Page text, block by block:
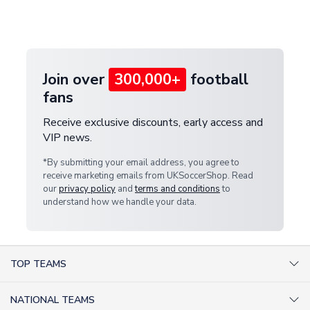
Join over 300,000+ football
fans
Receive exclusive discounts, early access and
VIP news.
*By submitting your email address, you agree to
receive marketing emails from UKSoccerShop. Read
ourprivacy policy andterms and conditionsto
understand how we handle your data.
TOP TEAMS
NATIONAL TEAMS